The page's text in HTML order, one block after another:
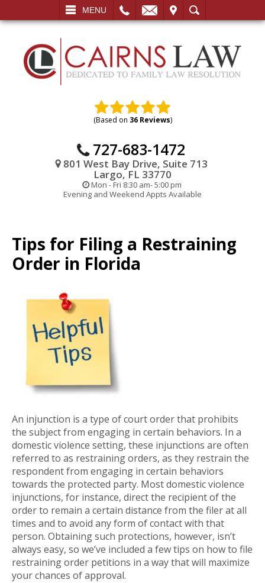
MENU
SEARCH
(Based on 36 Reviews)
727-683-1472
801 West Bay Drive, Suite 713
Largo, FL 33770
Mon - Fri 8:30 am- 5:00 pm
Evening and Weekend Appts Available
Tips for Filing a Restraining
Order in Florida
An injunction is a type of court order that prohibits
the subject from engaging in certain behaviors. In a
domestic violence setting, these injunctions are often
referred to as restraining orders, as they restrain the
respondent from engaging in certain behaviors
towards the protected party. Most domestic violence
injunctions, for instance, direct the recipient of the
order to remain a certain distance from the filer at all
times and to avoid any form of contact with that
person. Obtaining such protections, however, isn’t
always easy, so we’ve included a few tips on how to file
restraining order petitions in a way that will maximize
your chances of approval.